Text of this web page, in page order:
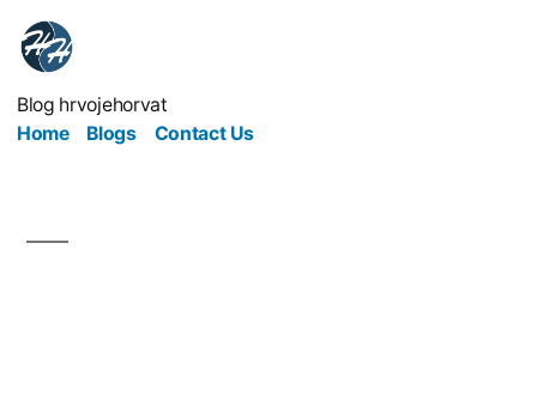
Blog hrvojehorvat
Home
Blogs Contact Us